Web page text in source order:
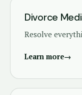
Divorce
Resolve
Learn more→